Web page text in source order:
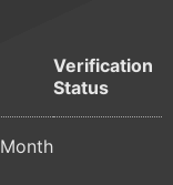
Verification
Status